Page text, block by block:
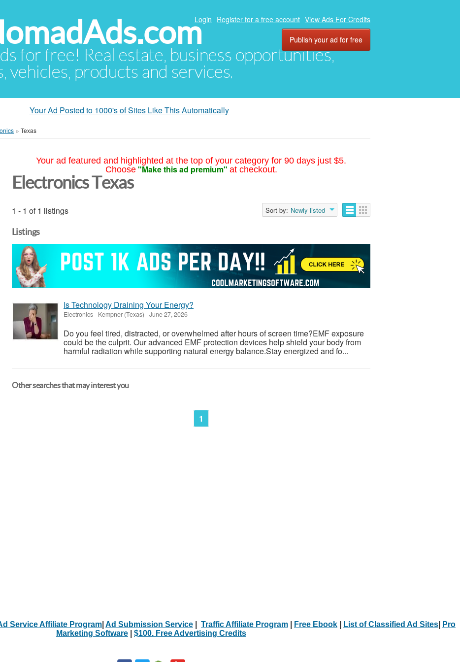
for free! Real estate, business opportunities,
vehicles, products and services.
Login Register for a free account View Ads For Credits
Publish your ad for free
Your Ad Posted to 1000's of Sites Like This Automatically
» Texas
Your ad featured and highlighted at the top of your category for 90 days just $5.
Choose "Make this ad premium" at checkout.
Electronics Texas
1 - 1 of 1 listings Sort by: Newly listed
Listings
Is Technology Draining Your Energy?
Electronics- Kempner (Texas) -June 27, 2026
Do you feel tired, distracted, or overwhelmed after hours of screen time?EMF exposure
could be the culprit. Our advanced EMF protection devices help shield your body from
harmful radiation while supporting natural energy balance.Stay energized and fo...
Other searches that may interest you
1
Service Affiliate Program Ad Submission Service Traffic Affiliate Program Free Ebook List of Classified Ad Sites
Pro
Marketing Software
$100. Free Advertising Credits